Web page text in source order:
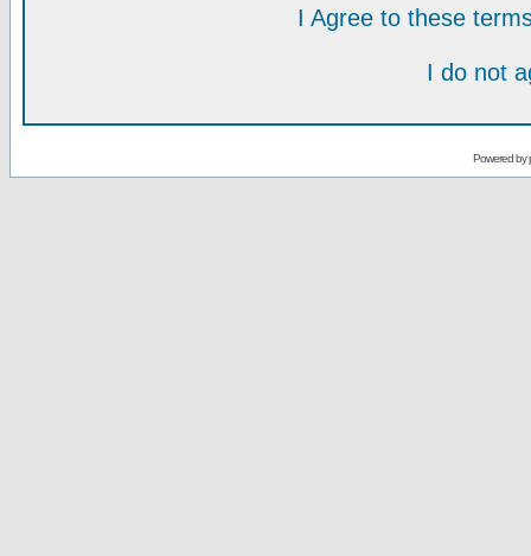
I Agree to these
I do not
Powered by